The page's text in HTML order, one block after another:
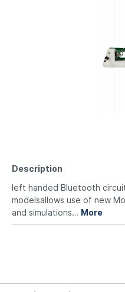
Description
left handed Bluetooth
modelsallows use of new
and simulations… More